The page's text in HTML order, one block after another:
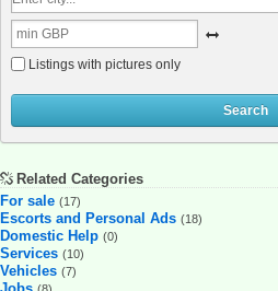
Listings with pictures only
Search
Related Categories
For sale (17)
Escorts and Personal Ads (18)
Domestic Help (0)
Services (10)
Vehicles (7)